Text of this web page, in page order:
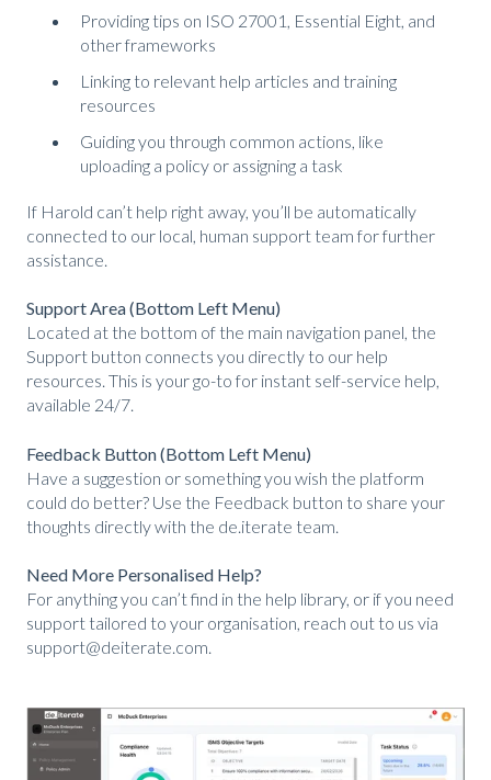
Providing tips on ISO 27001, Essential Eight, and
other frameworks
Linking to relevant help articles and training
resources
Guiding you through common actions, like
uploading a policy or assigning a task
If Harold can’t help right away, you’ll be automatically
connected to our local, human support team for further
assistance.
Support Area (Bottom Left Menu)
Located at the bottom of the main navigation panel, the
Support button connects you directly to our help
resources. This is your go-to for instant self-service help,
available 24/7.
Feedback Button (Bottom Left Menu)
Have a suggestion or something you wish the platform
could do better? Use the Feedback button to share your
thoughts directly with the de.iterate team.
Need More Personalised Help?
For anything you can’t find in the help library, or if you need
support tailored to your organisation, reach out to us via
support@deiterate.com.